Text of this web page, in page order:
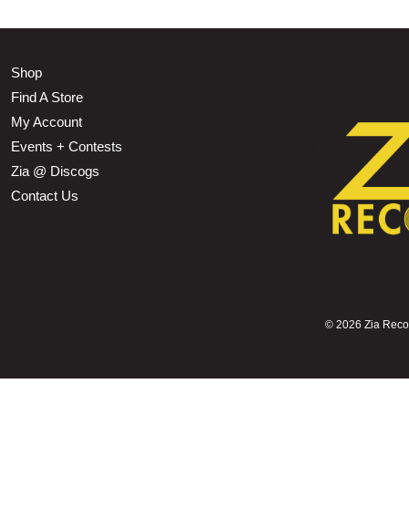
Shop
Find A Store
My Account
Events + Contests
Zia @ Discogs
Contact Us
© 2026 Zia